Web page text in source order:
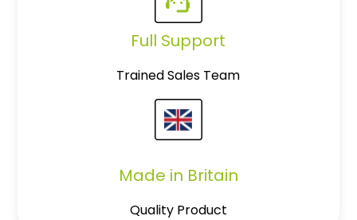
Full Support
Trained Sales Team
Made in Britain
Quality Product